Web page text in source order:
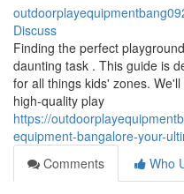
Discuss
Finding the perfect
daunting task . This guide is
for all things kids' zones.
high-quality play
https://
equipment-bangalore-your-
Comments
Who